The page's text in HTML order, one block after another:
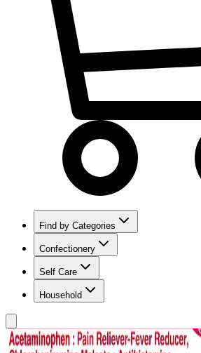
Find by Categories
Confectionery
Self Care
Household